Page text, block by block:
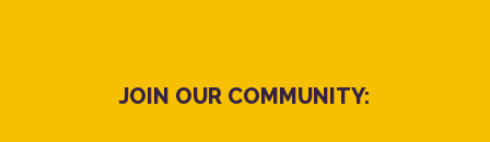
JOIN OUR COMMUNITY: